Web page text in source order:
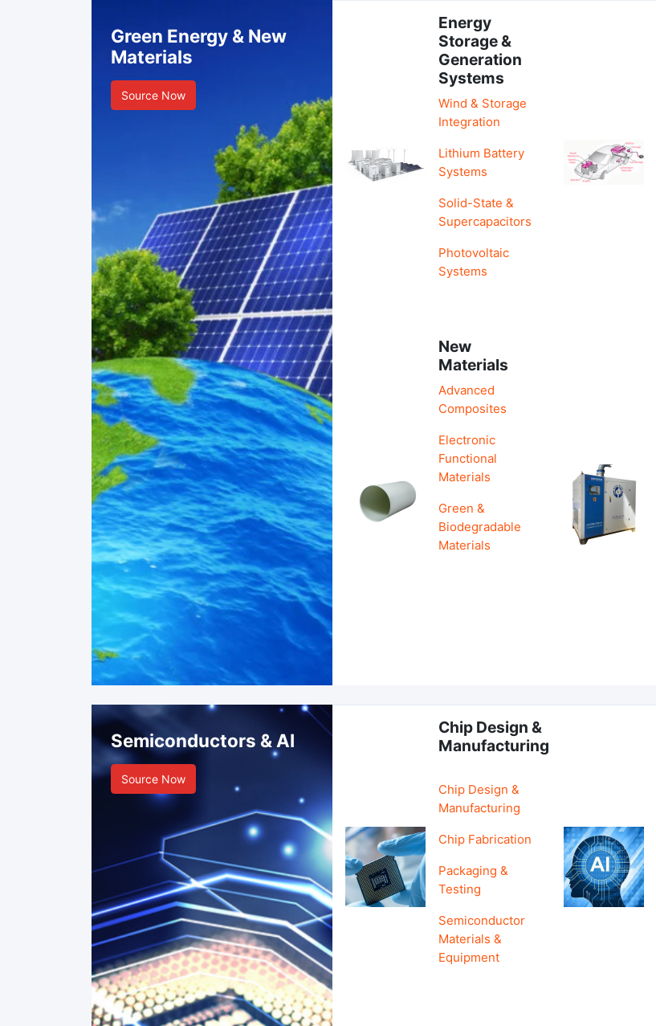
Green Energy & New
Materials
Source Now
Energy
Storage &
Generation
Systems
Wind & Storage
Integration
Lithium Battery
Systems
Solid-State &
Supercapacitors
Photovoltaic
Systems
New
Materials
Advanced
Composites
Electronic
Functional
Materials
Green &
Biodegradable
Materials
Semiconductors & AI
Source Now
Chip Design &
Manufacturing
Chip Design &
Manufacturing
Chip Fabrication
Packaging &
Testing
Semiconductor
Materials &
Equipment